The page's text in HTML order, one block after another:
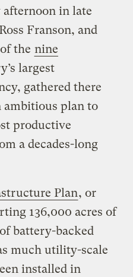
afternoon in late
Franson, and
the nine
largest
gathered there
ambitious plan to
productive
a decades-long
Plan, or
136,000 acres of
battery-backed
much utility-scale
installed in